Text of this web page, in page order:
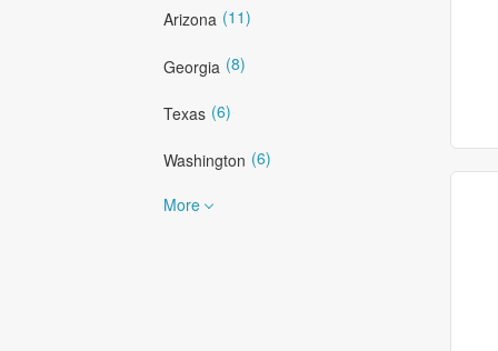
Arizona (11)
Georgia (8)
Texas (6)
Washington (6)
More